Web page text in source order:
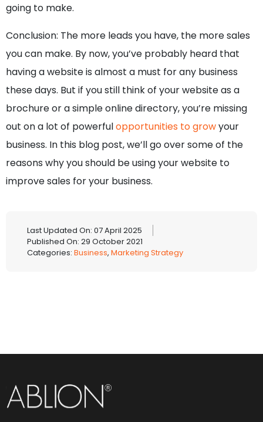
going to make.
Conclusion: The more leads you have, the more sales
you can make. By now, you’ve probably heard that
having a website is almost a must for any business
these days. But if you still think of your website as a
brochure or a simple online directory, you’re missing
out on a lot of powerfulopportunities to growyour
business. In this blog post, we’ll go over some of the
reasons why you should be using your website to
improve sales for your business.
Last Updated On: 07 April 2025
Published On: 29 October 2021
Categories: Business, Marketing Strategy